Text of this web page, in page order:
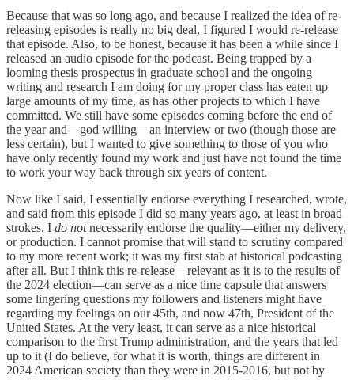
Because that was so long ago, and because I realized the idea of re-
releasing episodes is really no big deal, I figured I would re-release
that episode. Also, to be honest, because it has been a while since I
released an audio episode for the podcast. Being trapped by a
looming thesis prospectus in graduate school and the ongoing
writing and research I am doing for my proper class has eaten up
large amounts of my time, as has other projects to which I have
committed. We still have some episodes coming before the end of
the year and—god willing—an interview or two (though those are
less certain), but I wanted to give something to those of you who
have only recently found my work and just have not found the time
to work your way back through six years of content.
Now like I said, I essentially endorse everything I researched, wrote,
and said from this episode I did so many years ago, at least in broad
strokes. I do notnecessarily endorse the quality—either my delivery,
or production. I cannot promise that will stand to scrutiny compared
to my more recent work; it was my first stab at historical podcasting
after all. But I think this re-release—relevant as it is to the results of
the 2024 election—can serve as a nice time capsule that answers
some lingering questions my followers and listeners might have
regarding my feelings on our 45th, and now 47th, President of the
United States. At the very least, it can serve as a nice historical
comparison to the first Trump administration, and the years that led
up to it (I do believe, for what it is worth, things are different in
2024 American society than they were in 2015-2016, but not by